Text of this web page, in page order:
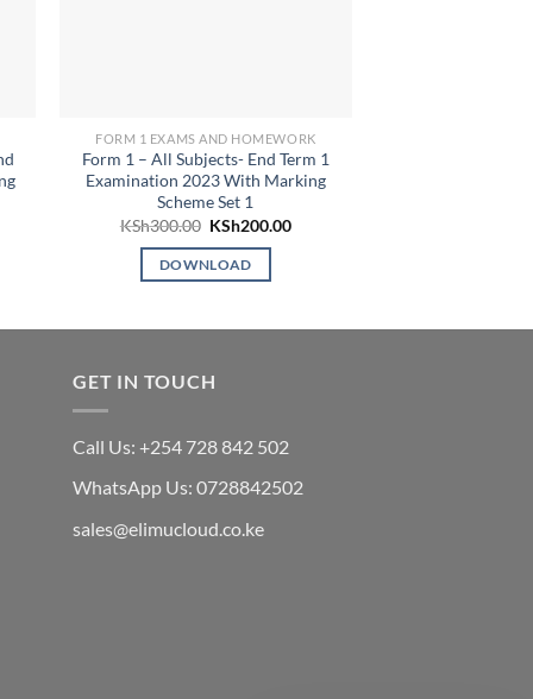
FORM 1 EXAMS AND HOMEWORK
Form 1 – All Subjects- End Term 1
Examination 2023 With Marking
Scheme Set 1
KSh300.00 Original
was:
KSh300.00.
KSh200.00Current
DOWNLOAD
GET IN TOUCH
Call Us: +254 728 842 502
WhatsApp Us: 0728842502
sales@elimucloud.co.ke